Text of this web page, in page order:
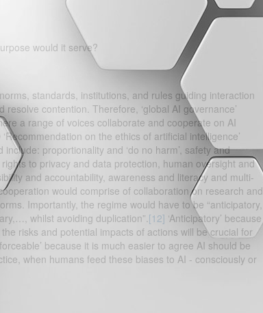
would it serve?
standards, institutions, and rules guiding interaction
contention. Therefore, ‘global AI governance’
a range of voices collaborate and cooperate on AI
on the ethics of artificial intelligence’
proportionality and ‘do no harm’, safety and
to privacy and data protection, human oversight and
and accountability, awareness and literacy and multi-
would comprise of collaboration on research and
Importantly, the regime would have to be “anticipatory,
whilst avoiding duplication”.[12] ‘Anticipatory’ because
risks and potential impacts of actions will be crucial for
because it is much easier to agree AI should be
when humans feed these biases to AI - consciously or